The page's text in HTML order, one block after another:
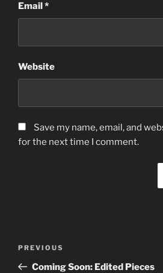
Email*
Website
Save my name, email, and
for the next time I comment.
Previous
Post
PREVIOUS
Coming Soon: Edited Pieces